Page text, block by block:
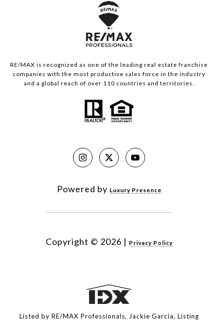
RE/MAX is recognized as one of the leading real estate franchise
companies with the most productive sales force in the industry
and a global reach of over 110 countries and territories.
Powered by Luxury Presence
Copyright © 2026 | Privacy Policy
Listed by RE/MAX Professionals, Jackie Garcia, Listing